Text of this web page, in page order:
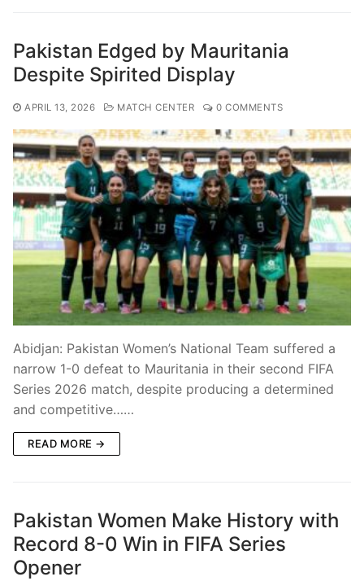
Pakistan Edged by Mauritania
Despite Spirited Display
APRIL 13, 2026 MATCH CENTER 0 COMMENTS
Abidjan: Pakistan Women’s National Team suffered a
narrow 1-0 defeat to Mauritania in their second FIFA
Series 2026 match, despite producing a determined
and competitive……
READ MORE →
Pakistan Women Make History with
Record 8-0 Win in FIFA Series
Opener